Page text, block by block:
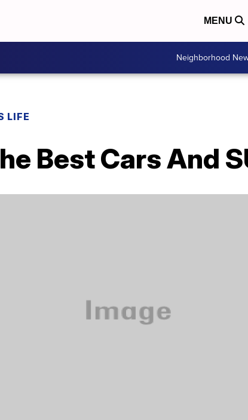
MENU
Neighborhood
LIFE
Best Cars And